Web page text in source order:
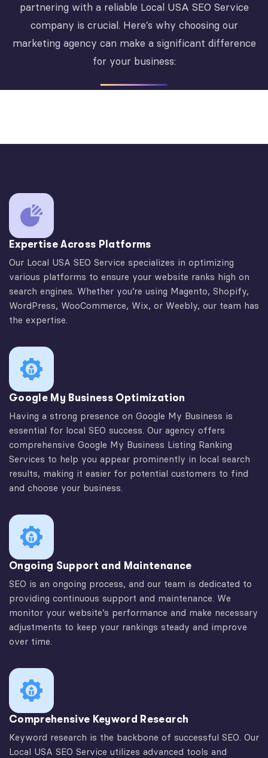
partnering with a reliable Local USA SEO Service
company is crucial. Here’s why choosing our
marketing agency can make a significant difference
for your business:
Expertise Across Platforms
Our Local USA SEO Service specializes in optimizing
various platforms to ensure your website ranks high on
search engines. Whether you’re using Magento, Shopify,
WordPress, WooCommerce, Wix, or Weebly, our team has
the expertise.
Google My Business Optimization
Having a strong presence on Google My Business is
essential for local SEO success. Our agency offers
comprehensive Google My Business Listing Ranking
Services to help you appear prominently in local search
results, making it easier for potential customers to find
and choose your business.
Ongoing Support and Maintenance
SEO is an ongoing process, and our team is dedicated to
providing continuous support and maintenance. We
monitor your website’s performance and make necessary
adjustments to keep your rankings steady and improve
over time.
Comprehensive Keyword Research
Keyword research is the backbone of successful SEO. Our
Local USA SEO Service utilizes advanced tools and